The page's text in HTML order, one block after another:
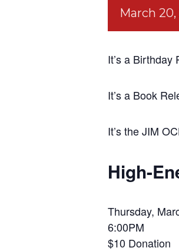
March
It’s a Birthday
It’s a Book
It’s the JIM
High-
Thursday,
6:00PM
$10 Donation